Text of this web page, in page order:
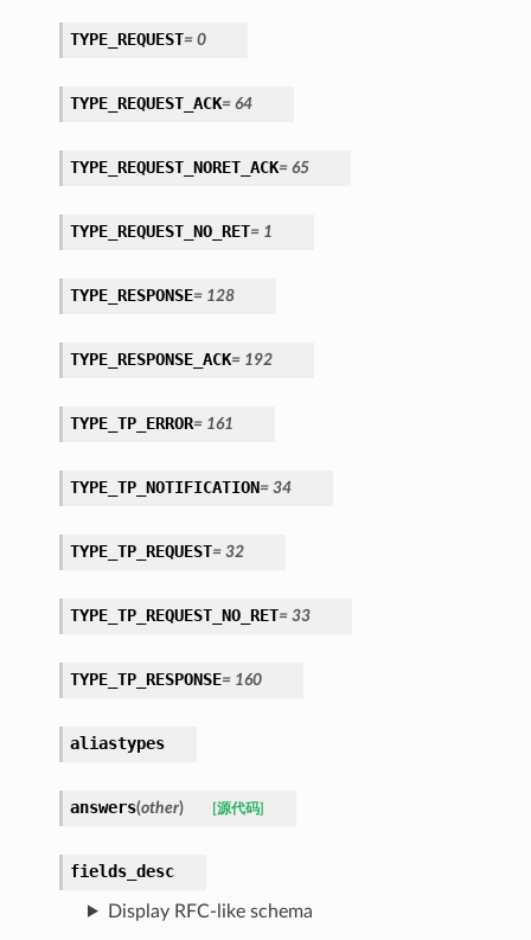
TYPE_REQUEST= 0
TYPE_REQUEST_ACK= 64
TYPE_REQUEST_NORET_ACK= 65
TYPE_REQUEST_NO_RET= 1
TYPE_RESPONSE= 128
TYPE_RESPONSE_ACK= 192
TYPE_TP_ERROR= 161
TYPE_TP_NOTIFICATION= 34
TYPE_TP_REQUEST= 32
TYPE_TP_REQUEST_NO_RET= 33
TYPE_TP_RESPONSE= 160
aliastypes
answers(other) [源代码]
fields_desc
Display RFC-like schema